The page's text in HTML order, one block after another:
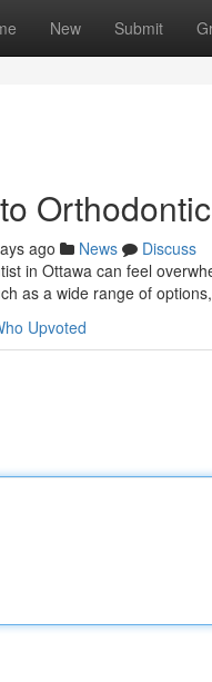
New Submit
ago News
Discuss
in Ottawa can feel
as a wide range of
Upvoted